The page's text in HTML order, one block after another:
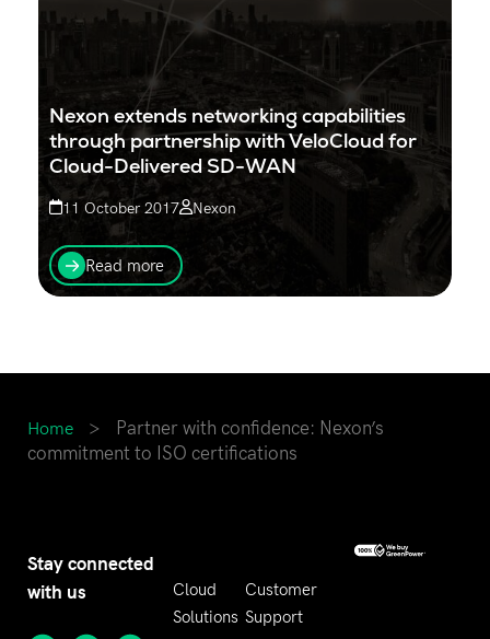
Nexon extends networking capabilities
through partnership with VeloCloud for
Cloud-Delivered SD-WAN
11 October 2017 Nexon
Nexon has announced its partnership with VeloCloud,
a Cloud-Delivered SD-WAN company. The
partnership will see an extension of Nexon’s WAN
capabilities...
Read more
Home >
Partner with confidence: Nexon’s
commitment to ISO certifications
Stay connected
with us
Cloud
Solutions
Customer
Support